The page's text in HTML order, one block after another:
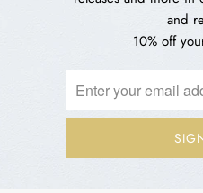
and
10% off